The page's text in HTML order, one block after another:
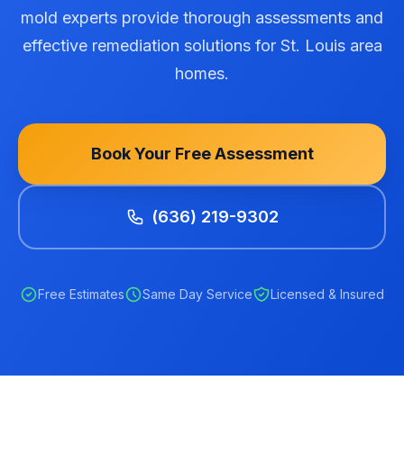
mold experts provide thorough assessments and
effective remediation solutions for St. Louis area
homes.
Book Your Free Assessment
(636) 219-9302
Free Estimates Same Day Service Licensed & Insured